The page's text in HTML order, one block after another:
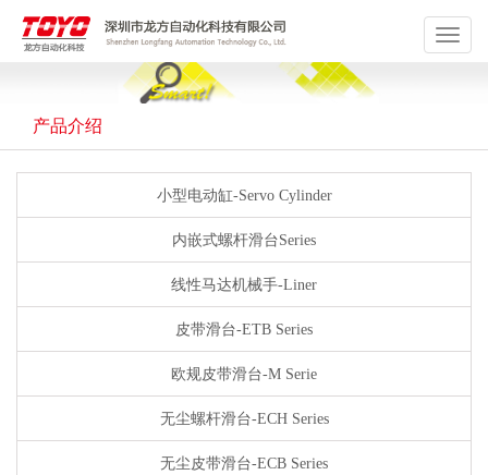
Toggle
产品介绍
小型电动缸-Servo Cylinder
内嵌式螺杆滑台Series
线性马达机械手-Liner
皮带滑台-ETB Series
欧规皮带滑台-M Serie
无尘螺杆滑台-ECH Series
无尘皮带滑台-ECB Series